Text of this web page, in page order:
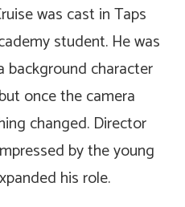
was cast in Taps
student. He was
background character
once the camera
changed. Director
by the young
his role.